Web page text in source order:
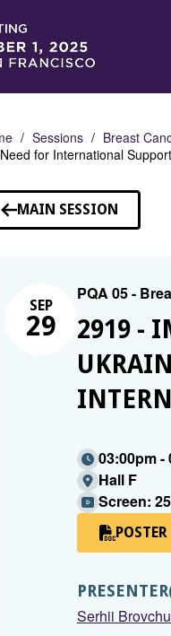
Sessions Breast
for International Support
MAIN SESSION
SEP
29
PQA 05 -
2919 -
03:00pm -
Hall F
Screen: 25
POSTER
Serhii